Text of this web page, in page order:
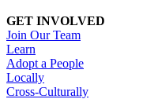
GET INVOLVED
Join Our Team
Learn
Adopt a People
Locally
Cross-Culturally